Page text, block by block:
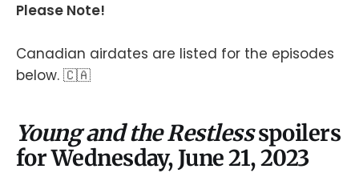
Please Note!
Canadian airdates are listed for the episodes
below. 🇨🇦
Young and the Restlessspoilers
for Wednesday, June 21, 2023